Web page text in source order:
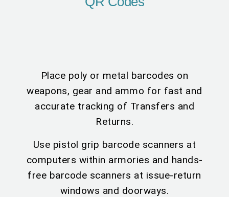
Place poly or metal barcodes on
weapons, gear and ammo for fast and
accurate tracking of Transfers and
Returns.
Use pistol grip barcode scanners at
computers within armories and hands-
free barcode scanners at issue-return
windows and doorways.